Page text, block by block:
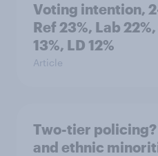
Voting intention,
Ref 23%, Lab
13%, LD 12%
Article
Two-tier
and ethnic